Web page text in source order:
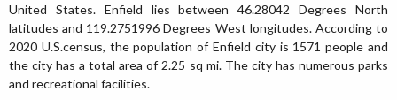
United States. Enfield lies between 46.28042 Degrees North
latitudes and 119.2751996 Degrees West longitudes. According to
2020 U.S.census, the population of Enfield city is 1571 people and
the city has a total area of 2.25 sq mi. The city has numerous parks
and recreational facilities.